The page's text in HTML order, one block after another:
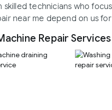
technicians who
near me depend on us
Repair Services